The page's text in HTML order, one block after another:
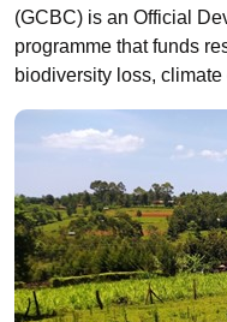
(GCBC) is an Official
programme that funds
biodiversity loss,